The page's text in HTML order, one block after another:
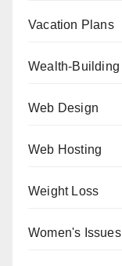
Vacation Plans
Wealth-Building
Web Design
Web Hosting
Weight Loss
Women's Issues